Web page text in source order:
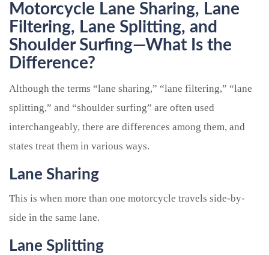
Motorcycle Lane Sharing, Lane
Filtering, Lane Splitting, and
Shoulder Surfing—What Is the
Difference?
Although the terms “lane sharing,” “lane filtering,” “lane
splitting,” and “shoulder surfing” are often used
interchangeably, there are differences among them, and
states treat them in various ways.
Lane Sharing
This is when more than one motorcycle travels side-by-
side in the same lane.
Lane Splitting